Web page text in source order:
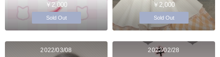
￥2,000
Sold Out
￥2,000
Sold Out
2022/03/08 2022/02/28